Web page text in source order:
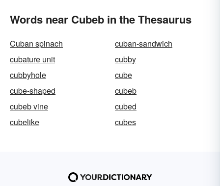
Words near Cubeb in the Thesaurus
Cuban spinach
cuban-sandwich
cubature unit
cubby
cubbyhole
cube
cube-shaped
cubeb
cubeb vine
cubed
cubelike
cubes